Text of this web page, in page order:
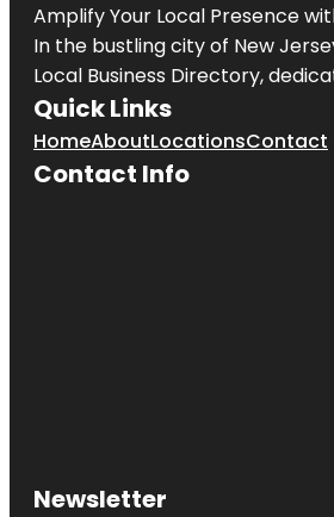
Amplify Your Local Presence
In the bustling city of New
Local Business Directory,
Quick Links
HomeAboutLocationsContact
Contact Info
Newsletter